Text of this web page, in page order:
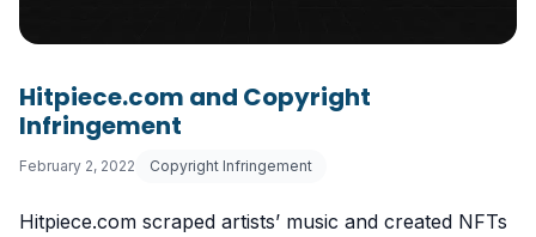
Hitpiece.com and Copyright
Infringement
February 2, 2022 Copyright Infringement
Hitpiece.com scraped artists’ music and created NFTs